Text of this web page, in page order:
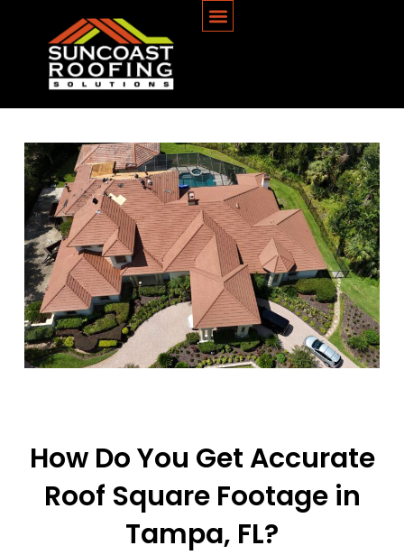
How Do You Get Accurate
Roof Square Footage in
Tampa, FL?